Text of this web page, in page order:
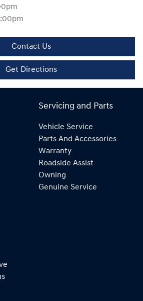
Contact Us
Get Directions
Servicing and Parts
Vehicle Service
Parts And Accessories
Warranty
Roadside Assist
Owning
Genuine Service